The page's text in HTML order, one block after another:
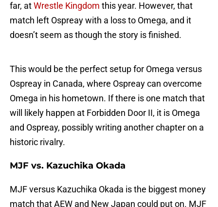
far, atWrestle Kingdom this year. However, that
match left Ospreay with a loss to Omega, and it
doesn’t seem as though the story is finished.
This would be the perfect setup for Omega versus
Ospreay in Canada, where Ospreay can overcome
Omega in his hometown. If there is one match that
will likely happen at Forbidden Door II, it is Omega
and Ospreay, possibly writing another chapter on a
historic rivalry.
MJF vs. Kazuchika Okada
MJF versus Kazuchika Okada is the biggest money
match that AEW and New Japan could put on. MJF